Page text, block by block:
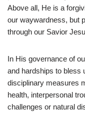
Above all, He is a
our waywardness, but
through our Savior
In His governance of
and hardships to bless
disciplinary measures
health, interpersonal
challenges or natural